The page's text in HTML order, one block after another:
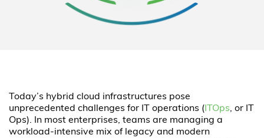
Today’s hybrid cloud infrastructures pose
unprecedented challenges for IT operations ( ITOps, or IT
Ops). In most enterprises, teams are managing a
workload-intensive mix of legacy and modern